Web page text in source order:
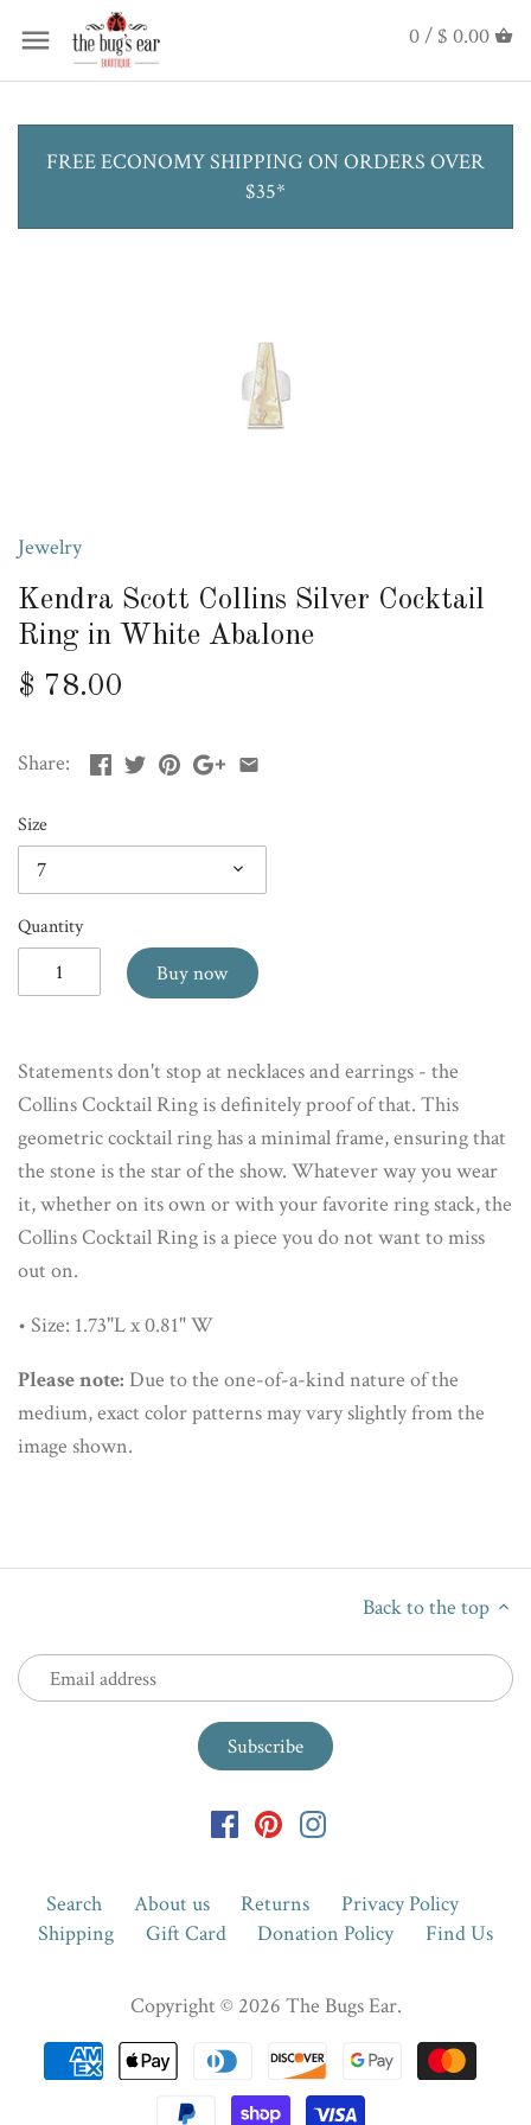
0 / $ 0.00
FREE ECONOMY SHIPPING ON ORDERS OVER
$35*
Jewelry
Kendra Scott Collins Silver Cocktail
Ring in White Abalone
$ 78.00
Share:
Size
7
Quantity
Buy now
Statements don't stop at necklaces and earrings - the
Collins Cocktail Ring is definitely proof of that. This
geometric cocktail ring has a minimal frame, ensuring that
the stone is the star of the show. Whatever way you wear
it, whether on its own or with your favorite ring stack, the
Collins Cocktail Ring is a piece you do not want to miss
out on.
• Size: 1.73"L x 0.81" W
Please note: Due to the one-of-a-kind nature of the
medium, exact color patterns may vary slightly from the
image shown.
Back to the top
Search About us Returns
Privacy Policy
Shipping
Gift Card Donation Policy Find Us
Copyright © 2026 The Bugs Ear.